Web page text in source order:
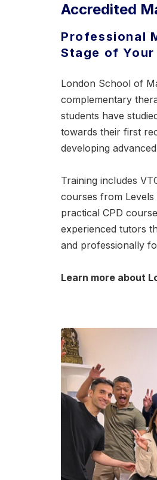
Accredited
Professional
Stage of Your
London School of
complementary
students have
towards their first
developing
Training includes
courses from Levels
practical CPD
experienced tutors
and professionally
Learn more about